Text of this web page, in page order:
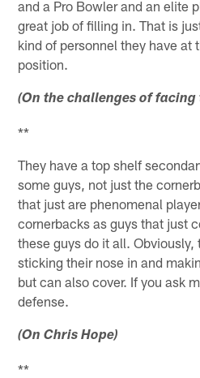
and a Pro Bowler and an elite
great job of filling in. That is
kind of personnel they have at
position.
(On the challenges of
**
They have a top shelf
some guys, not just the
that just are phenomenal
cornerbacks as guys that just
these guys do it all.
sticking their nose in and
but can also cover. If you ask
defense.
(On Chris Hope)
**